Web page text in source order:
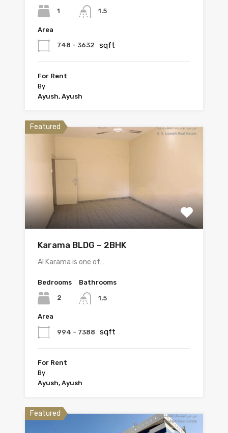
1 1.5
Area
748 - 3632 sqft
For Rent
By
Ayush, Ayush
Featured
Karama BLDG – 2BHK
Al Karama is one of…
Bedrooms
2
Bathrooms
1.5
Area
994 - 7388 sqft
For Rent
By
Ayush, Ayush
Featured